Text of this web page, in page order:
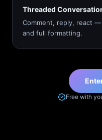
Threaded
Comment, reply, react
and full formatting.
Free with